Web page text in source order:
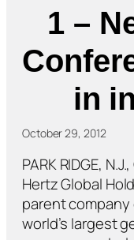
1 –
in
October 29, 2012
PARK RIDGE,
Hertz Global
parent
world’s largest